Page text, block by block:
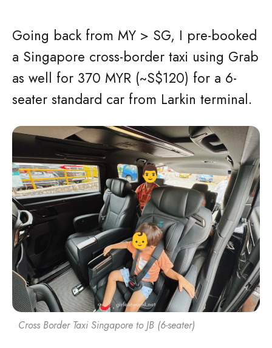
Going back from MY > SG, I pre-booked
a Singapore cross-border taxi using Grab
as well for 370 MYR (~S$120) for a 6-
seater standard car from Larkin terminal.
Cross Border Taxi Singapore to JB (6-seater)